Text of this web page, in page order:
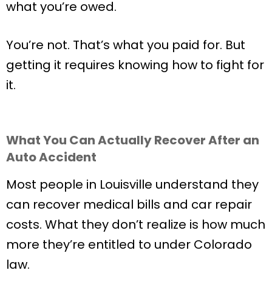
what you’re owed.
You’re not. That’s what you paid for. But
getting it requires knowing how to fight for
it.
What You Can Actually Recover After an
Auto Accident
Most people in Louisville understand they
can recover medical bills and car repair
costs. What they don’t realize is how much
more they’re entitled to under Colorado
law.